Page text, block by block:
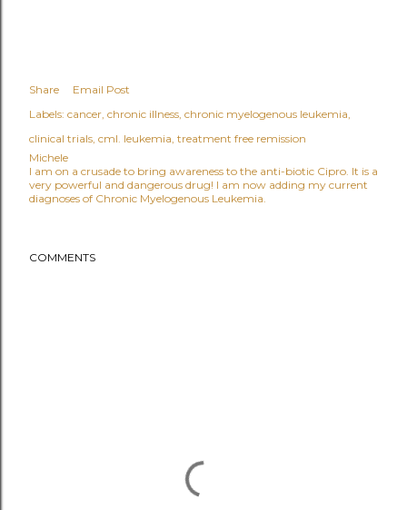
Share
Email Post
Labels: cancer chronic illness chronic myelogenous leukemia
clinical trials cml. leukemia treatment free remission
Michele
I am on a crusade to bring awareness to the anti-biotic Cipro. It is a
very powerful and dangerous drug! I am now adding my current
diagnoses of Chronic Myelogenous Leukemia.
COMMENTS